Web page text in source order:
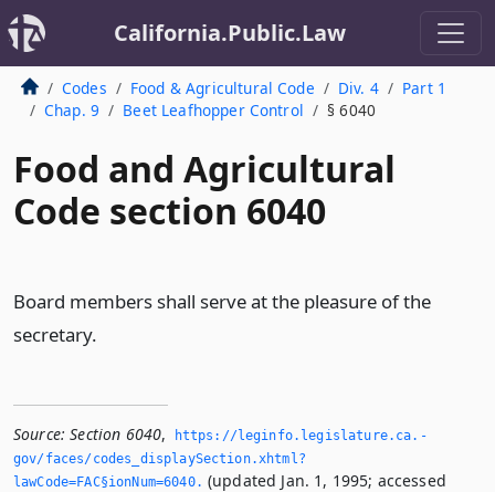
California.Public.Law
Codes Food & Agricultural Code Div. 4
Part 1
Chap. 9
Beet Leafhopper Control § 6040
Food and Agricultural
Code section 6040
Board members shall serve at the pleasure of the
secretary.
Source: Section 6040,
https://leginfo.­legislature.­ca.­
gov/faces/codes_displaySection.­xhtml?
lawCode=FAC§ionNum=6040.­ (updated Jan. 1, 1995; accessed